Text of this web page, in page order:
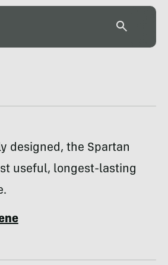
designed, the Spartan
useful, longest-lasting